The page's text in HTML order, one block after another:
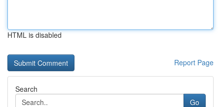
HTML is disabled
Report Page
Search
Go